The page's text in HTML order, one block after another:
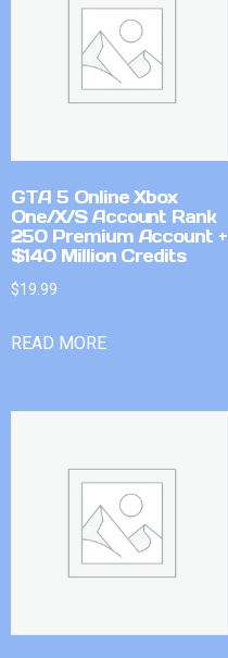
GTA 5 Online Xbox
One/X/S Account Rank
250 Premium Account +
$140 Million Credits
$19.99
READ MORE